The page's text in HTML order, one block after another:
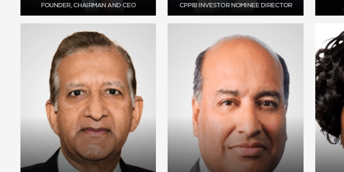
FOUNDER, CHAIRMAN AND CEO CPPIB INVESTOR NOMINEE DIRECTOR